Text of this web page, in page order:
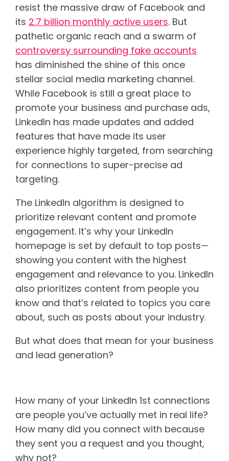
resist the massive draw of Facebook and
its 2.7 billion monthly active users. But
pathetic organic reach and a swarm of
controversy surrounding fake accounts
has diminished the shine of this once
stellar social media marketing channel.
While Facebook is still a great place to
promote your business and purchase ads,
LinkedIn has made updates and added
features that have made its user
experience highly targeted, from searching
for connections to super-precise ad
targeting.
The LinkedIn algorithm is designed to
prioritize relevant content and promote
engagement. It’s why your LinkedIn
homepage is set by default to top posts—
showing you content with the highest
engagement and relevance to you. LinkedIn
also prioritizes content from people you
know and that’s related to topics you care
about, such as posts about your industry.
But what does that mean for your business
and lead generation?
How many of your LinkedIn 1st connections
are people you’ve actually met in real life?
How many did you connect with because
they sent you a request and you thought,
why not?